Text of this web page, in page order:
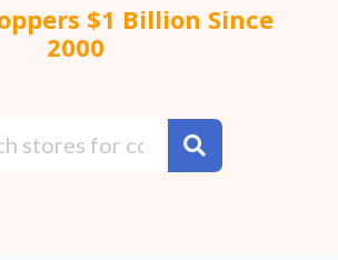
$1 Billion Since
2000